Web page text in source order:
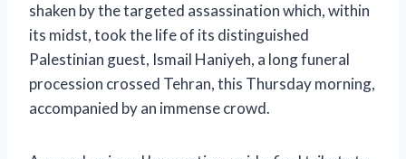
shaken by the targeted assassination which, within
its midst, took the life of its distinguished
Palestinian guest, Ismail Haniyeh, a long funeral
procession crossed Tehran, this Thursday morning,
accompanied by an immense crowd.